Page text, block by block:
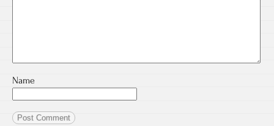
Name